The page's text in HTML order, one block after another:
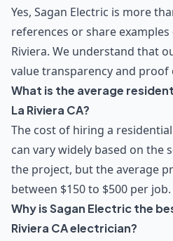
Yes, Sagan Electric is more
references or share
Riviera. We understand that
value transparency and proof
What is the average
La Riviera CA?
The cost of hiring a
can vary widely based on the
the project, but the average
between $150 to $500 per job.
Why is Sagan Electric the
Riviera CA electrician?